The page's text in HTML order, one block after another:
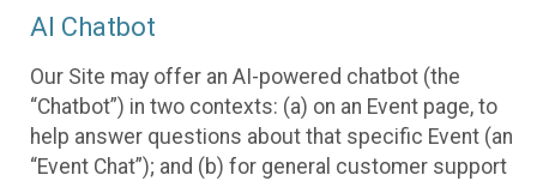
AI Chatbot
Our Site may offer an AI-powered chatbot (the
“Chatbot”) in two contexts: (a) on an Event page, to
help answer questions about that specific Event (an
“Event Chat”); and (b) for general customer support